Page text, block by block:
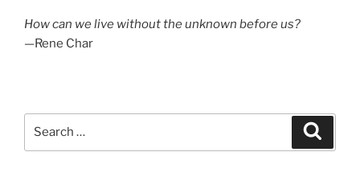
How can we live without the unknown before us?
—Rene Char